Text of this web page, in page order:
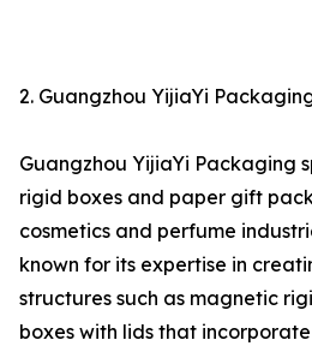
2. Guangzhou YijiaYi
Guangzhou YijiaYi Packaging
rigid boxes and paper gift
cosmetics and perfume
known for its expertise in
structures such as magnetic
boxes with lids that